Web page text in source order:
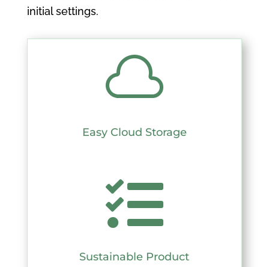
initial settings.

Easy Cloud Storage

Sustainable Product